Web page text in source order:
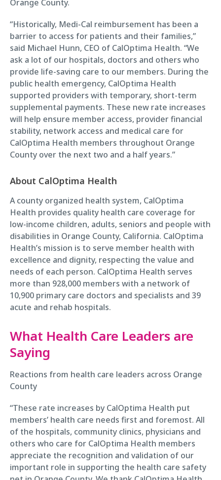
Orange County.
“Historically, Medi-Cal reimbursement has been a
barrier to access for patients and their families,”
said Michael Hunn, CEO of CalOptima Health. “We
ask a lot of our hospitals, doctors and others who
provide life-saving care to our members. During the
public health emergency, CalOptima Health
supported providers with temporary, short-term
supplemental payments. These new rate increases
will help ensure member access, provider financial
stability, network access and medical care for
CalOptima Health members throughout Orange
County over the next two and a half years.”
About CalOptima Health
A county organized health system, CalOptima
Health provides quality health care coverage for
low-income children, adults, seniors and people with
disabilities in Orange County, California. CalOptima
Health’s mission is to serve member health with
excellence and dignity, respecting the value and
needs of each person. CalOptima Health serves
more than 928,000 members with a network of
10,900 primary care doctors and specialists and 39
acute and rehab hospitals.
What Health Care Leaders are
Saying
Reactions from health care leaders across Orange
County
“These rate increases by CalOptima Health put
members’ health care needs first and foremost. All
of the hospitals, community clinics, physicians and
others who care for CalOptima Health members
appreciate the recognition and validation of our
important role in supporting the health care safety